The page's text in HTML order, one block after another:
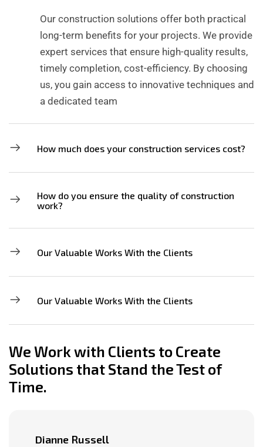
Our construction solutions offer both practical
long-term benefits for your projects. We provide
expert services that ensure high-quality results,
timely completion, cost-efficiency. By choosing
us, you gain access to innovative techniques and
a dedicated team
How much does your construction services cost?
How do you ensure the quality of construction
work?
Our Valuable Works With the Clients
Our Valuable Works With the Clients
We Work with Clients to Create
Solutions that Stand the Test of
Time.
Dianne Russell